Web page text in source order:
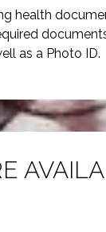
health
as a Photo ID.